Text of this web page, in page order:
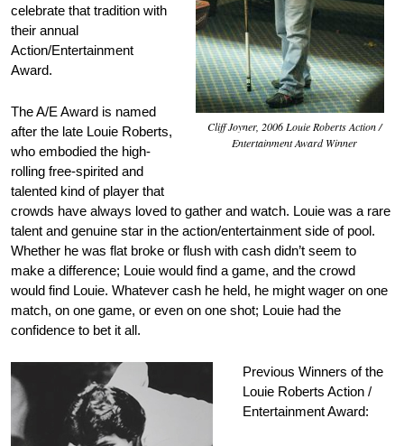
Cliff Joyner, 2006 Louie Roberts Action /
Entertainment Award Winner
celebrate that tradition with
their annual
Action/Entertainment
Award.
The A/E Award is named
after the late Louie Roberts,
who embodied the high-
rolling free-spirited and
talented kind of player that
crowds have always loved to gather and watch. Louie was a rare
talent and genuine star in the action/entertainment side of pool.
Whether he was flat broke or flush with cash didn’t seem to
make a difference; Louie would find a game, and the crowd
would find Louie. Whatever cash he held, he might wager on one
match, on one game, or even on one shot; Louie had the
confidence to bet it all.
Previous Winners of the
Louie Roberts Action /
Entertainment Award: